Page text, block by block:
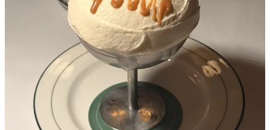
Old school New York comes to life at this bistro that hugs central
park and is the perfect balance of a casual to upscale from onion
rings to caviar. When you walk in, you’re greeted by wallpaper
covered in leaping leopards and a lively bar that has an incredible
“bar only” burger.
If you step in one room further, the walls are covered in red plaid
and have sketches of NYC socialites that dined at the spot in the
70s. My favorite room is their main dining room, which has a
celestial mural with moons and stars to truly make you feel like
you’re in heaven when you’re eating the best ice cream sundae in
the city (I do not say this lightly).